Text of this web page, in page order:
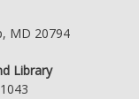
MD 20794
Library